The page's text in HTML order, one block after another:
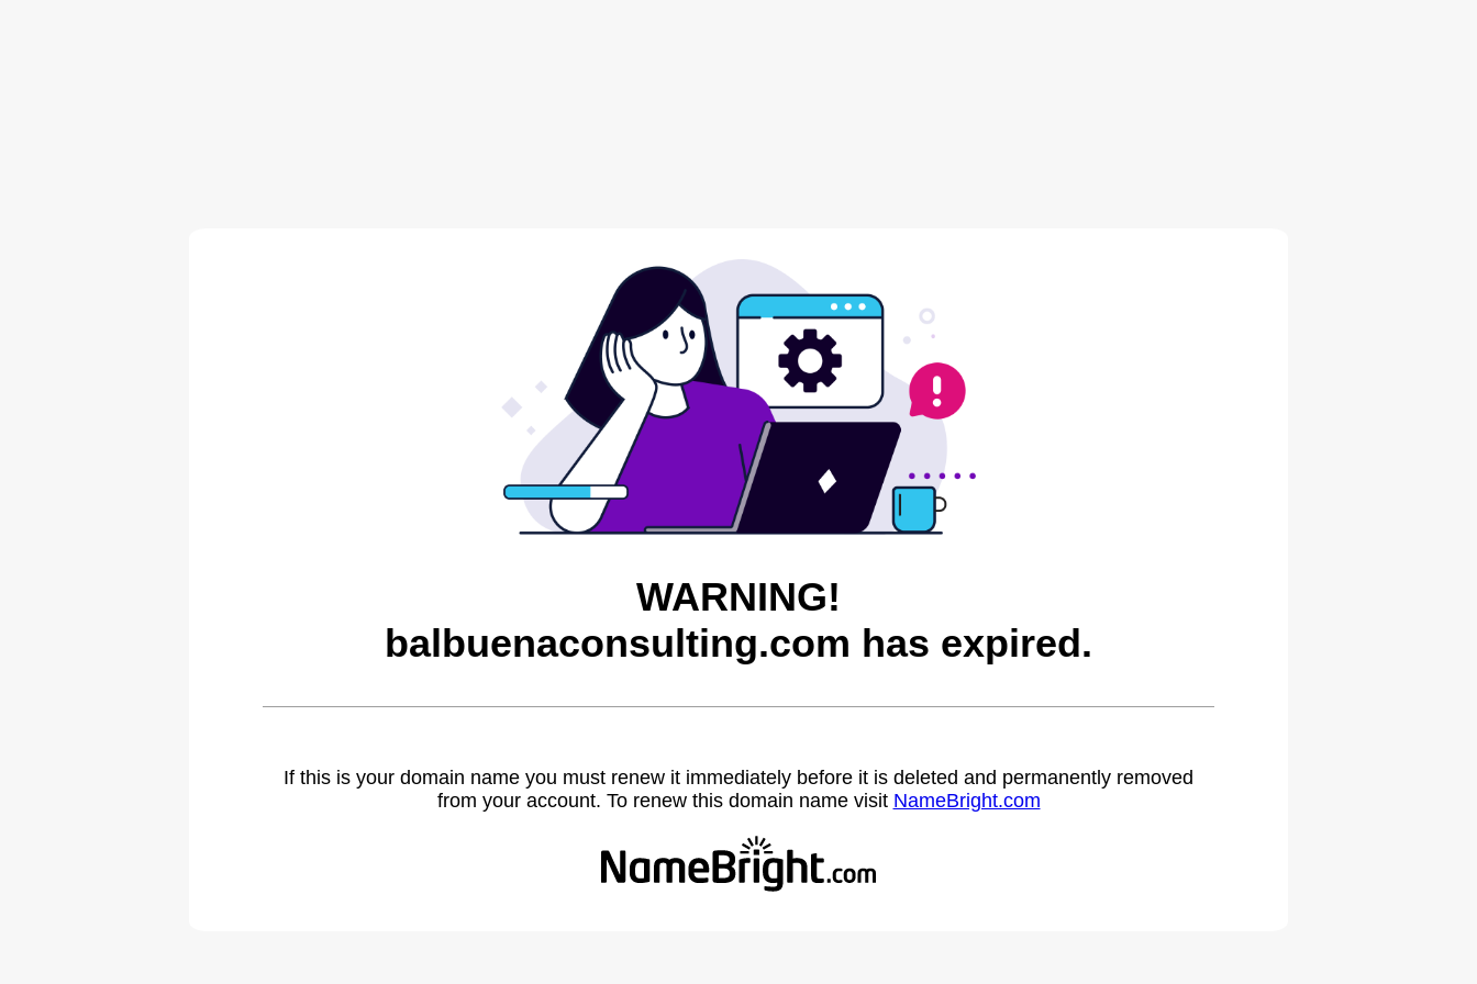
WARNING!
balbuenaconsulting.com has expired.
If this is your domain name you must renew it immediately before it is deleted and permanently removed
from your account. To renew this domain name visit NameBright.com